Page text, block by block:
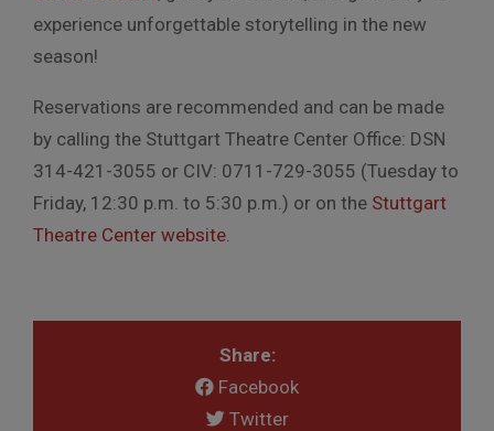
experience unforgettable storytelling in the new
season!
Reservations are recommended and can be made
by calling the Stuttgart Theatre Center Office: DSN
314-421-3055 or CIV: 0711-729-3055 (Tuesday to
Friday, 12:30 p.m. to 5:30 p.m.) or on the Stuttgart
Theatre Center website
Share:
Facebook
Twitter